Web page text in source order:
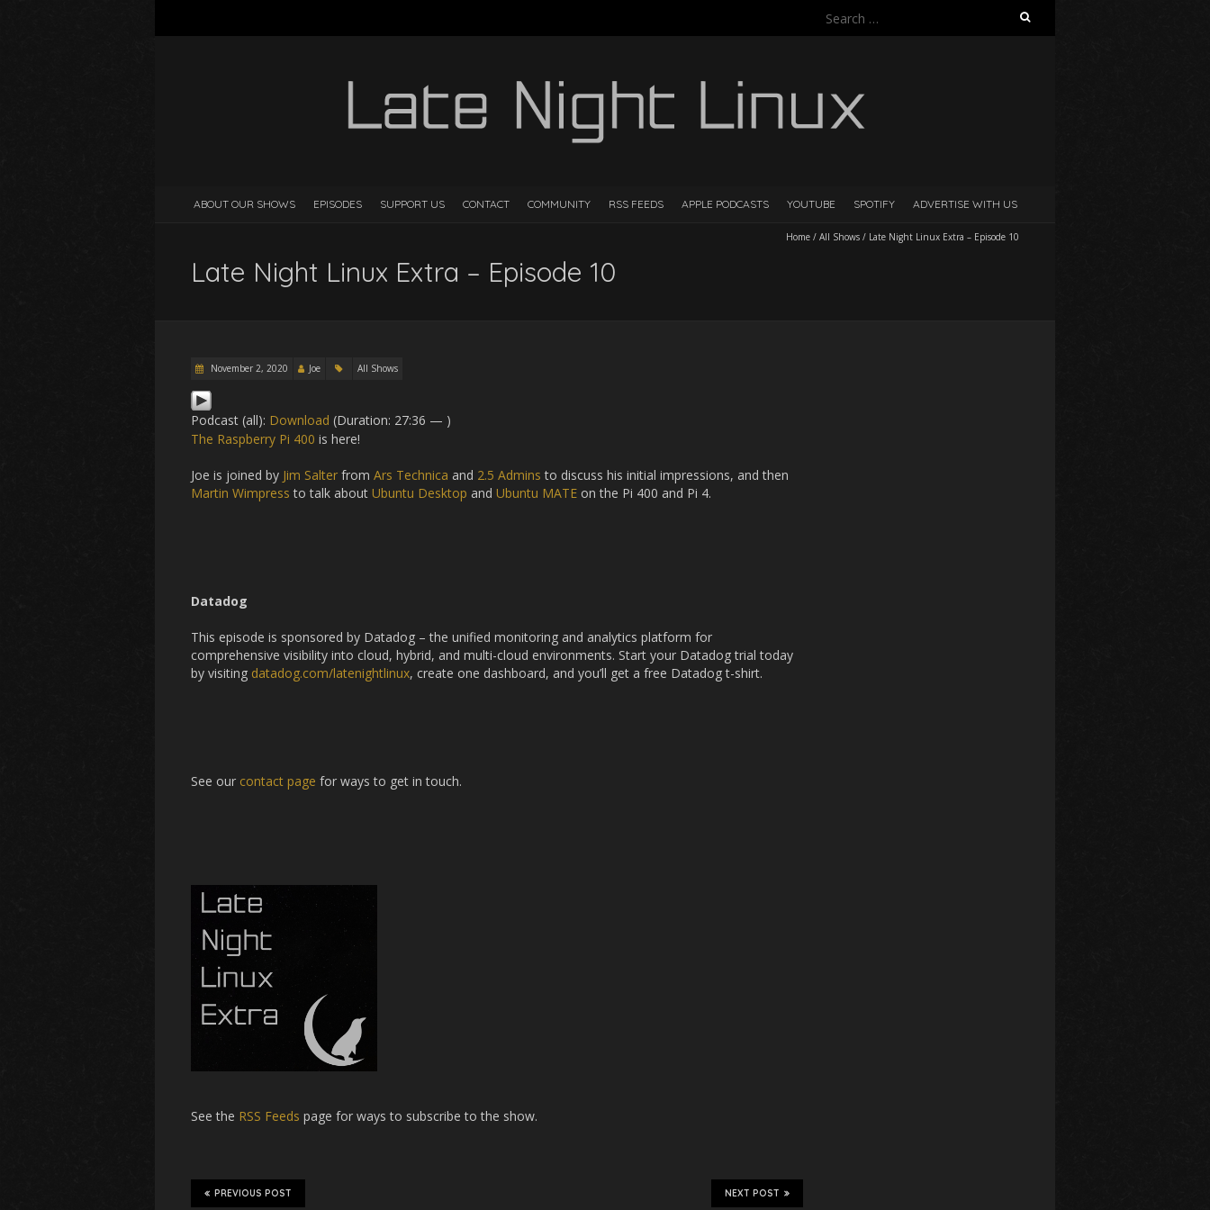
Search
ABOUT OUR SHOWS EPISODES SUPPORT US CONTACT COMMUNITY RSS FEEDS APPLE PODCASTS YOUTUBE SPOTIFY ADVERTISE WITH US
Home / All Shows / Late Night Linux Extra – Episode 10
Late Night Linux Extra – Episode 10
November 2, 2020 Joe All Shows
Podcast (all): Download (Duration: 27:36 — )
The Raspberry Pi 400 is here!
Joe is joined by Jim Salter from Ars Technica and 2.5 Admins to discuss his initial impressions, and then
Martin Wimpress to talk about Ubuntu Desktop and Ubuntu MATE on the Pi 400 and Pi 4.
Datadog
This episode is sponsored by Datadog – the unified monitoring and analytics platform for
comprehensive visibility into cloud, hybrid, and multi-cloud environments. Start your Datadog trial today
by visiting datadog.com/latenightlinux, create one dashboard, and you’ll get a free Datadog t-shirt.
See our contact page for ways to get in touch.
See the RSS Feeds page for ways to subscribe to the show.
NEXT POST
PREVIOUS POST